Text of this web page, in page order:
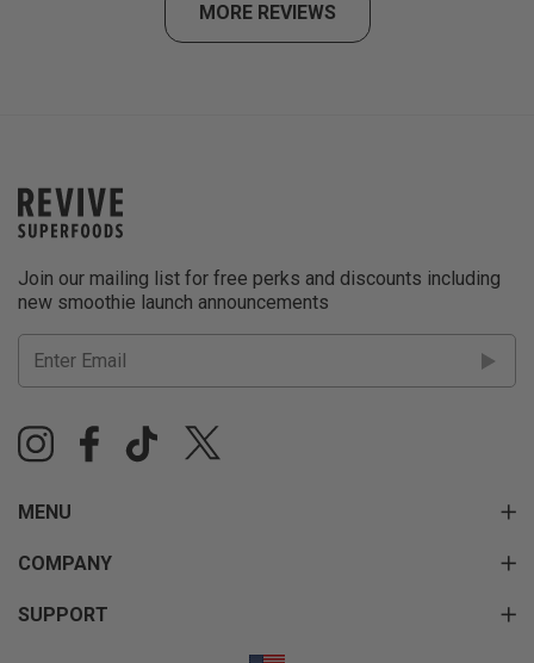
MORE REVIEWS
MENU
COMPANY
SUPPORT
Join our mailing list for free perks and discounts including
new smoothie launch announcements